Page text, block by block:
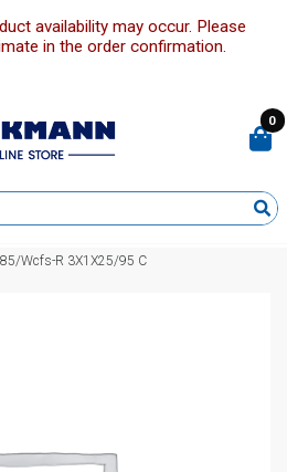
availability may occur. Please
in the order confirmation.
0
Wcfs-R 3X1X25/95 C